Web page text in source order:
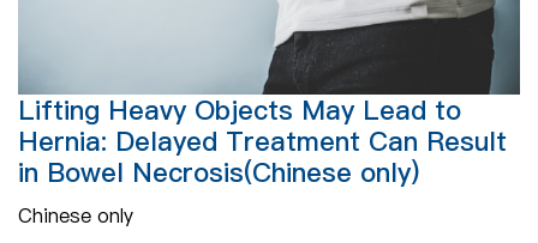
Lifting Heavy Objects May Lead to
Hernia: Delayed Treatment Can Result
in Bowel Necrosis(Chinese only)
Chinese only